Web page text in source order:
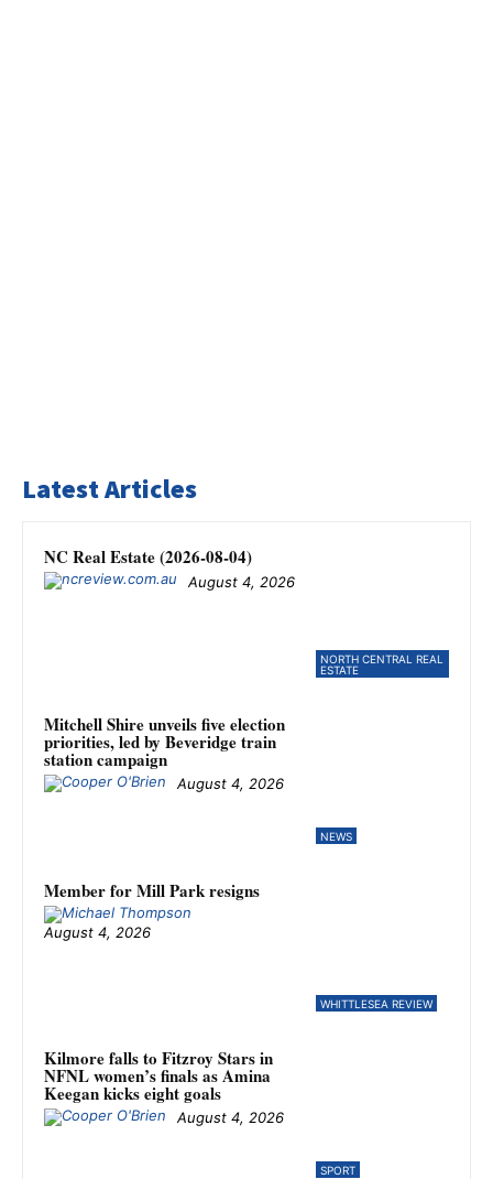
Latest Articles
NORTH CENTRAL REAL
ESTATE
NC Real Estate (2026-08-04)
August 4, 2026
NEWS
Mitchell Shire unveils five election
priorities, led by Beveridge train
station campaign
August 4, 2026
WHITTLESEA REVIEW
Member for Mill Park resigns
August 4, 2026
SPORT
Kilmore falls to Fitzroy Stars in
NFNL women’s finals as Amina
Keegan kicks eight goals
August 4, 2026